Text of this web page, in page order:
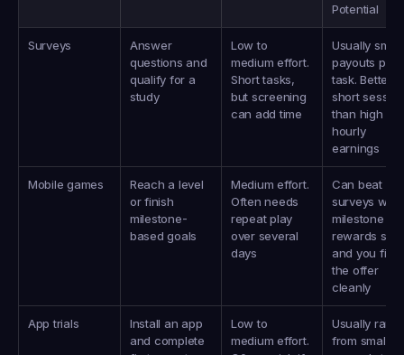
Potential
Surveys
Answer
questions and
qualify for a
study
Low to
medium effort.
Short tasks,
but screening
can add time
Usually small
payouts per
task. Better
short
than high
hourly
earnings
Mobile games
Reach a level
or finish
milestone-
based goals
Medium effort.
Often needs
repeat play
over several
days
Can beat
surveys
milestone
rewards
and you
the offer
cleanly
App trials
Install an app
and complete
Low to
medium effort.
Usually
from small